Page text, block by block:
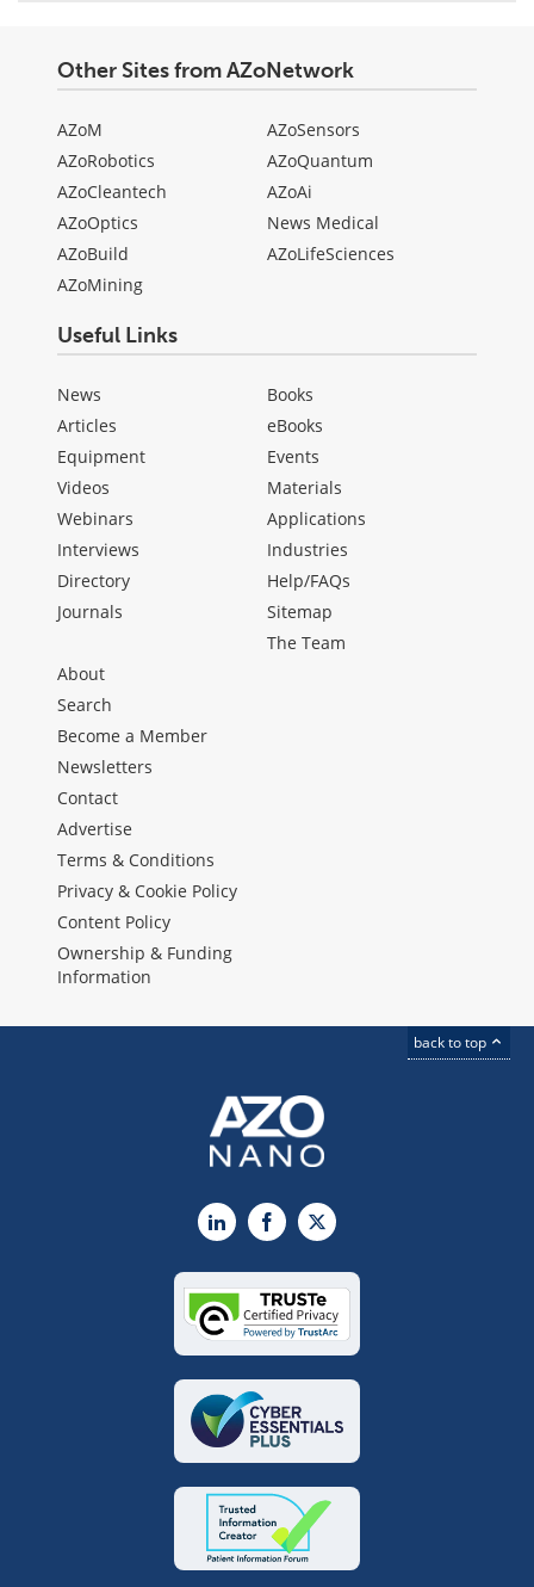
Other Sites from AZoNetwork
AZoM
AZoRobotics
AZoCleantech
AZoOptics
AZoBuild
AZoMining
AZoSensors
AZoQuantum
AZoAi
News Medical
AZoLifeSciences
Useful Links
News
Articles
Equipment
Videos
Webinars
Interviews
Directory
Journals
Books
eBooks
Events
Materials
Applications
Industries
Help/FAQs
Sitemap
The Team
About
Search
Become a Member
Newsletters
Contact
Advertise
Terms & Conditions
Privacy & Cookie Policy
Content Policy
Ownership & Funding
Information
back to top
LinkedInFacebook
X